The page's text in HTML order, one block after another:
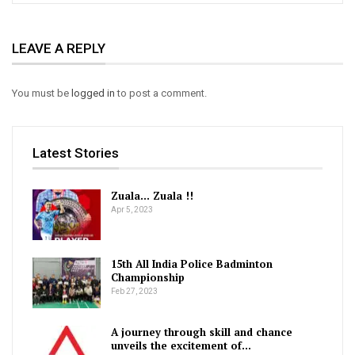
belhkhawmah 5-1 a hneh zui lehin final an inhlangkai ta a ni.
zawk ni mah se pahnihna ni chungin last 16 an lut. Last 16-
ah FC Porto paltlang hramin quarter-final an lut a. Quarter-
final-ah club lian pumpelhin Benfica an hmachhawn a, 5-3 a
pumpelh hlauh a, an hriat than AC Milan nen final luh an
inchuh. Italian champion lakah 3-0 ngawtin hnehna an chang
a, final an lut.
LEAVE A REPLY
You must be logged in to post a comment.
Latest Stories
Zuala… Zuala !!
Apr 5, 2023
15th All India Police Badminton
Championship
Feb 27, 2023
A journey through skill and chance
unveils the excitement of…